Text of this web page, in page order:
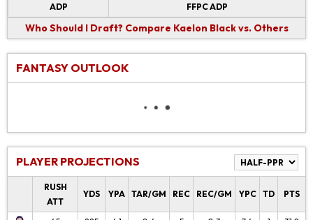
ADP
FFPC ADP
Who Should I Draft?Compare Kaelon Black vs. Others
FANTASY OUTLOOK
PLAYER PROJECTIONS
RUSH
ATT
YDS YPA TAR/GM REC REC/GM YPC TD PTS